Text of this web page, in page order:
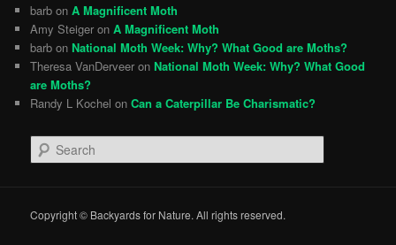
barb onA Magnificent Moth
Amy Steiger onA Magnificent Moth
barb on National Moth Week: Why? What Good are Moths?
Theresa VanDerveer on National Moth Week: Why? What Good
are Moths?
Randy L Kochel onCan a Caterpillar Be Charismatic?
e
c
Copyright © Backyards for Nature. All rights reserved.